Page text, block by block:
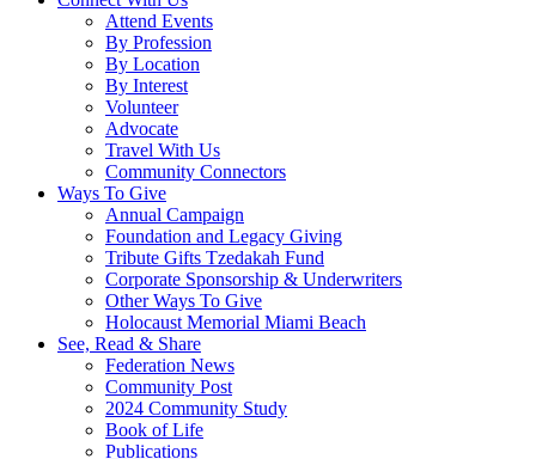
Attend Events
By Profession
By Location
By Interest
Volunteer
Advocate
Travel With Us
Community Connectors
Ways To Give
Annual Campaign
Foundation and Legacy Giving
Tribute Gifts Tzedakah Fund
Corporate Sponsorship & Underwriters
Other Ways To Give
Holocaust Memorial Miami Beach
See, Read & Share
Federation News
Community Post
2024 Community Study
Book of Life
Publications